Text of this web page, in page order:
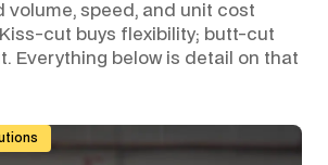
volume, speed, and unit cost
cut buys flexibility; butt-cut
Everything below is detail on that
Overlays for Control Panels and